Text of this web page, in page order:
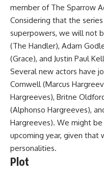
member of The Sparrow
Considering that the
superpowers, we will not
(The Handler), Adam
(Grace), and Justin Paul
Several new actors have
Cornwell (Marcus
Hargreeves), Britne
(Alphonso Hargreeves),
Hargreeves). We might
upcoming year, given
personalities.
Plot